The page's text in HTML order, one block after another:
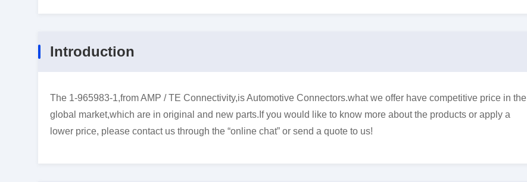
Introduction
The 1-965983-1,from AMP / TE Connectivity,is Automotive Connectors.what we offer have competitive price in the
global market,which are in original and new parts.If you would like to know more about the products or apply a
lower price, please contact us through the “online chat” or send a quote to us!